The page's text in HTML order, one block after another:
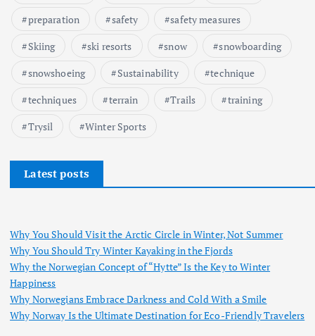
preparation
safety
safety measures
Skiing
ski resorts snow
snowboarding
snowshoeing
Sustainability
technique
techniques
terrain Trails
training
Trysil
Winter Sports
Latest posts
Why You Should Visit the Arctic Circle in Winter, Not Summer
Why You Should Try Winter Kayaking in the Fjords
Why the Norwegian Concept of “Hytte” Is the Key to Winter
Happiness
Why Norwegians Embrace Darkness and Cold With a Smile
Why Norway Is the Ultimate Destination for Eco-Friendly Travelers